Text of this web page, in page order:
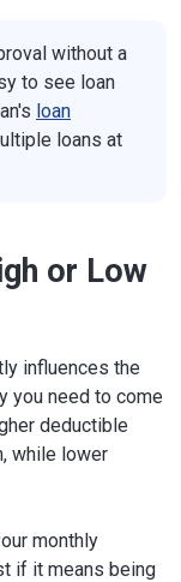
without a
to see loan
loan
loans at
or Low
influences the
you need to come
deductible
while lower
monthly
if it means being